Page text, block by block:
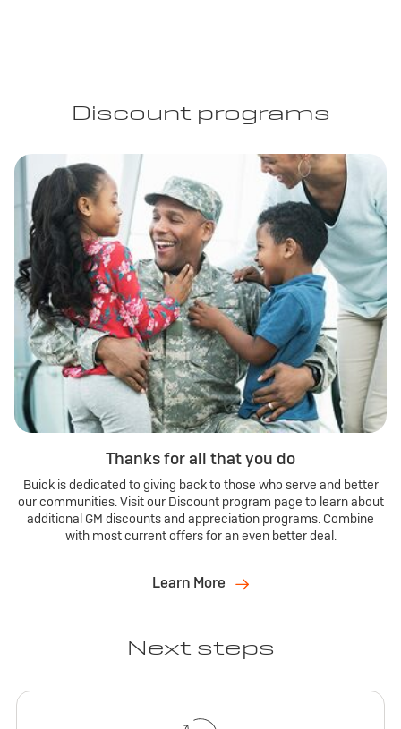
Discount programs
Thanks for all that you do
Buick is dedicated to giving back to those who serve and better
our communities. Visit our Discount program page to learn about
additional GM discounts and appreciation programs. Combine
with most current offers for an even better deal.
Learn More
Next steps